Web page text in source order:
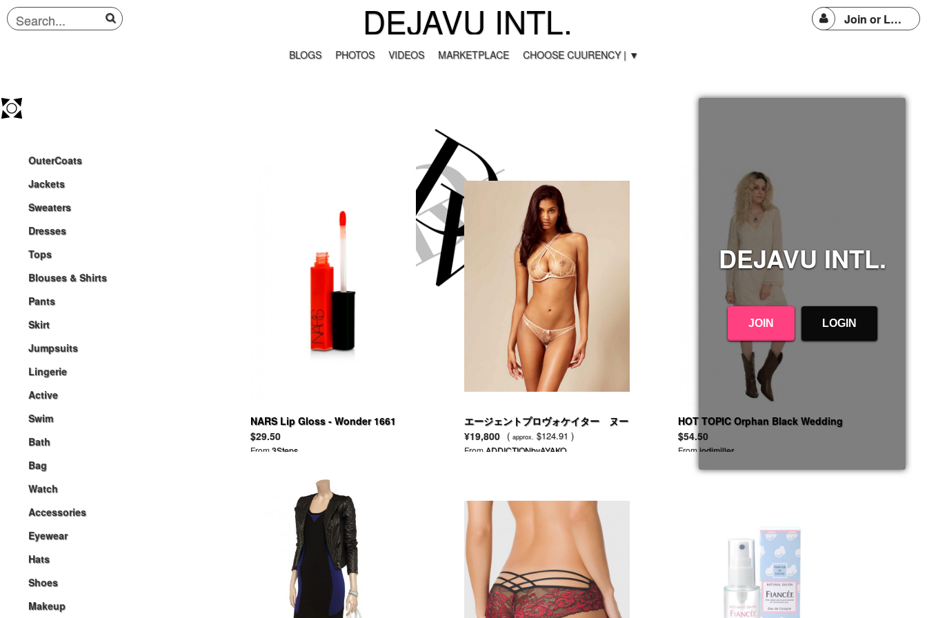
DEJAVU INTL. Join or Login
BLOGS PHOTOS VIDEOS MARKETPLACE CHOOSE CUURENCY | ▼
DEJAVU INTL.
JOIN LOGIN
OuterCoats
Jackets
Sweaters
Dresses
Tops
Blouses & Shirts
Pants
Skirt
Jumpsuits
Lingerie
Active
Swim
Bath
Bag
Watch
Accessories
Eyewear
Hats
Shoes
Makeup
NARS Lip Gloss - Wonder 1661
$29.50
From3Steps
エージェントプロヴォケイター ヌー
ドネット ＆ ペール ピンク刺繍の
CATEブラ
¥19,800 ( approx. $124.91 )
From ADDICTIONbyAYAKO
HOT TOPIC Orphan Black Wedding
Dress
$54.50
Fromjodimiller